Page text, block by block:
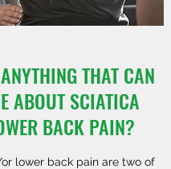
THAT CAN
ABOUT SCIATICA
BACK PAIN?
lower back pain are two of